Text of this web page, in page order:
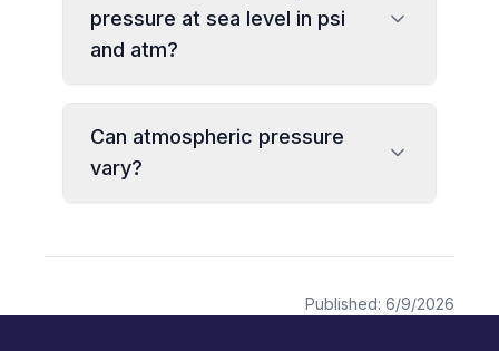
pressure at sea level in psi
and atm?
Can atmospheric pressure
vary?
Published: 6/9/2026